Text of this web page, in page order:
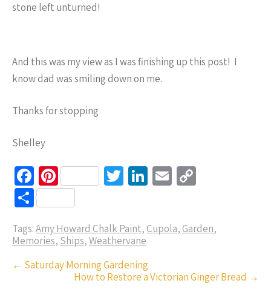
stone left unturned!
And this was my view as I was finishing up this post! I
know dad was smiling down on me.
Thanks for stopping
Shelley
Fa
ce
b
o
o
k
Pi
nt
er
es
t
T
er
Li
dI
E
y
n
S
ar
e
Tags:Amy Howard Chalk Paint, Cupola, Garden,
Memories, Ships,Weathervane
Post
← Saturday Morning Gardening
How to Restore a Victorian Ginger Bread →